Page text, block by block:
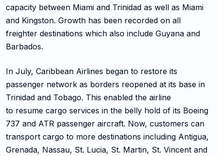
capacity between Miami and Trinidad as well as Miami
and Kingston. Growth has been recorded on all
freighter destinations which also include Guyana and
Barbados.
In July, Caribbean Airlines began to restore its
passenger network as borders reopened at its base in
Trinidad and Tobago. This enabled the airline
to resume cargo services in the belly hold of its Boeing
737 and ATR passenger aircraft. Now, customers can
transport cargo to more destinations including Antigua,
Grenada, Nassau, St. Lucia, St. Martin, St. Vincent and